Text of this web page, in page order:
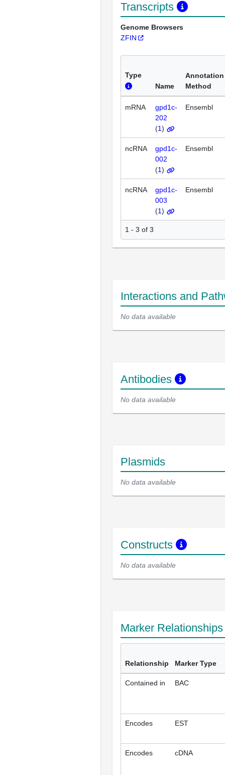
Transcripts
Genome Browsers
ZFIN
Type
Name
Annotation
Method
mRNA
gpd1c-
202
(1)
Ensembl
ncRNA
gpd1c-
002
(1)
Ensembl
ncRNA
gpd1c-
003
(1)
Ensembl
1 - 3 of 3
Interactions and
No data available
Antibodies
No data available
Plasmids
No data available
Constructs
No data available
Marker
Relationship Marker Type
Contained in BAC
Encodes EST
Encodes cDNA